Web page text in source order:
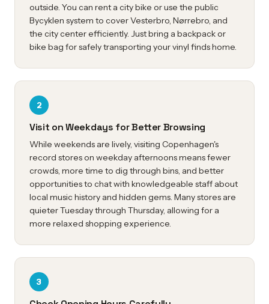
outside. You can rent a city bike or use the public
Bycyklen system to cover Vesterbro, Nørrebro, and
the city center efficiently. Just bring a backpack or
bike bag for safely transporting your vinyl finds home.
2
Visit on Weekdays for Better Browsing
While weekends are lively, visiting Copenhagen's
record stores on weekday afternoons means fewer
crowds, more time to dig through bins, and better
opportunities to chat with knowledgeable staff about
local music history and hidden gems. Many stores are
quieter Tuesday through Thursday, allowing for a
more relaxed shopping experience.
3